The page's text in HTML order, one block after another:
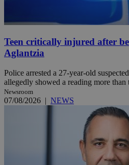
Teen critically injured after
Aglantzia
Police arrested a 27-year-old
allegedly showed a reading more than
Newsroom
07/08/2026 | NEWS